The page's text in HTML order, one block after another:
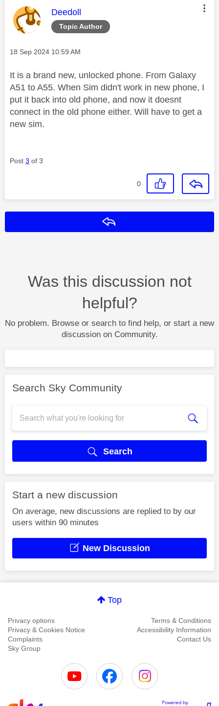
Topic Author
This message was authored by:
Deedoll
Message posted on
‎18 Sep 2024 10:59 AM
It is a brand new, unlocked phone. From Galaxy
A51 to A55. When Sim didn't work in new phone, I
put it back into old phone, and now it doesnt
connect in the old phone either. Will have to get a
new sim.
Post 3 of 3
0
Was this discussion not
helpful?
No problem. Browse or search to find help, or start a new
discussion on Community.
Search Sky Community
Search
Start a new discussion
On average, new discussions are replied to by our
users within 90 minutes
New Discussion
Top
Privacy options
Terms & Conditions
Privacy & Cookies Notice
Accessibility Information
Complaints
Contact Us
Sky Group